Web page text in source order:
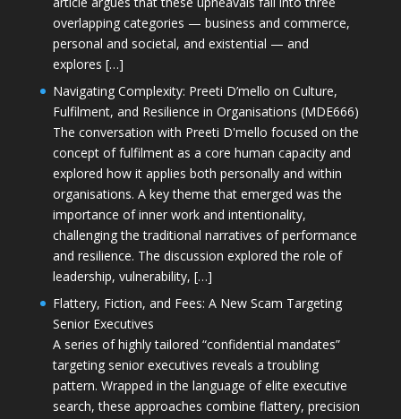
overlapping categories — business and commerce,
personal and societal, and existential — and
explores […]
Navigating Complexity: Preeti D’mello on Culture,
Fulfilment, and Resilience in Organisations (MDE666)
The conversation with Preeti D'mello focused on the
concept of fulfilment as a core human capacity and
explored how it applies both personally and within
organisations. A key theme that emerged was the
importance of inner work and intentionality,
challenging the traditional narratives of performance
and resilience. The discussion explored the role of
leadership, vulnerability, […]
Flattery, Fiction, and Fees: A New Scam Targeting
Senior Executives
A series of highly tailored “confidential mandates”
targeting senior executives reveals a troubling
pattern. Wrapped in the language of elite executive
search, these approaches combine flattery, precision